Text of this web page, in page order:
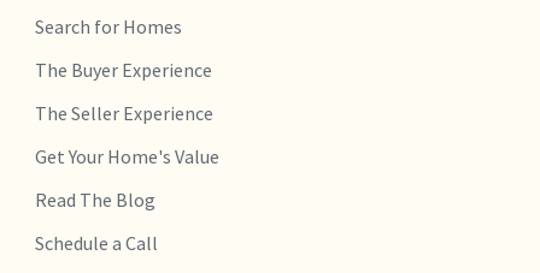
Search for Homes
The Buyer Experience
The Seller Experience
Get Your Home's Value
Read The Blog
Schedule a Call